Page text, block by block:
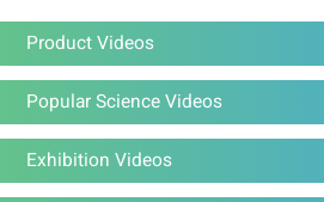
Product Videos
Popular Science Videos
Exhibition Videos